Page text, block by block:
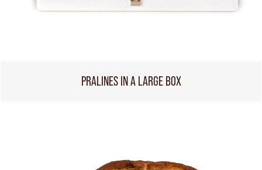
PRALINES IN A LARGE BOX